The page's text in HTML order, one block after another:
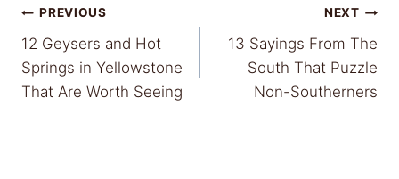
Post
navigation
PREVIOUS
12 Geysers and Hot
Springs in Yellowstone
That Are Worth Seeing
NEXT
13 Sayings From The
South That Puzzle
Non-Southerners